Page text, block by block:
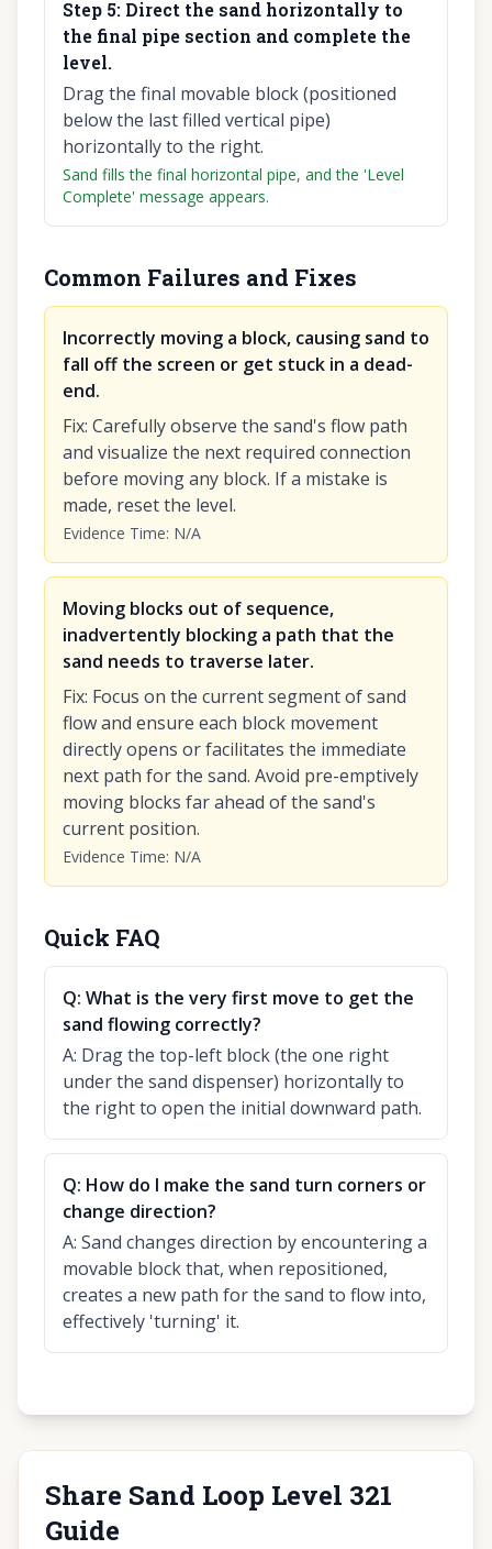
Step 5: Direct the sand horizontally to
the final pipe section and complete the
level.
Drag the final movable block (positioned
below the last filled vertical pipe)
horizontally to the right.
Sand fills the final horizontal pipe, and the 'Level
Complete' message appears.
Common Failures and Fixes
Incorrectly moving a block, causing sand to
fall off the screen or get stuck in a dead-
end.
Fix: Carefully observe the sand's flow path
and visualize the next required connection
before moving any block. If a mistake is
made, reset the level.
Evidence Time: N/A
Moving blocks out of sequence,
inadvertently blocking a path that the
sand needs to traverse later.
Fix: Focus on the current segment of sand
flow and ensure each block movement
directly opens or facilitates the immediate
next path for the sand. Avoid pre-emptively
moving blocks far ahead of the sand's
current position.
Evidence Time: N/A
Quick FAQ
Q: What is the very first move to get the
sand flowing correctly?
A: Drag the top-left block (the one right
under the sand dispenser) horizontally to
the right to open the initial downward path.
Q: How do I make the sand turn corners or
change direction?
A: Sand changes direction by encountering a
movable block that, when repositioned,
creates a new path for the sand to flow into,
effectively 'turning' it.
Share Sand Loop Level 321
Guide